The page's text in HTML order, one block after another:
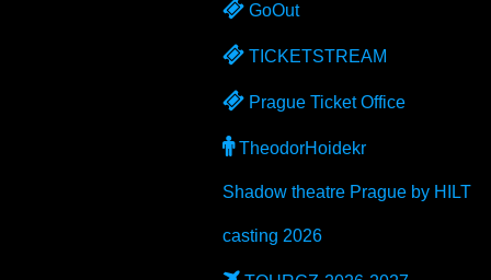
GoOut
TICKETSTREAM
Prague Ticket Office
TheodorHoidekr
Shadow theatre Prague by HILT
casting 2026